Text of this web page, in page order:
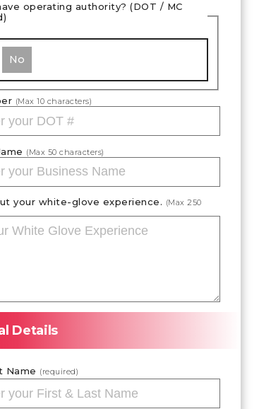
operating authority? (DOT / MC
No
(Max10 characters)
(Max 50 characters)
your white-glove experience. (Max250
Details
Name (required)